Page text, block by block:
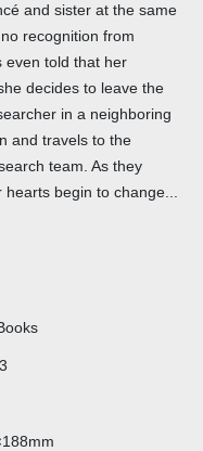
and sister at the same
recognition from
even told that her
decides to leave the
in a neighboring
and travels to the
team. As they
begin to change...